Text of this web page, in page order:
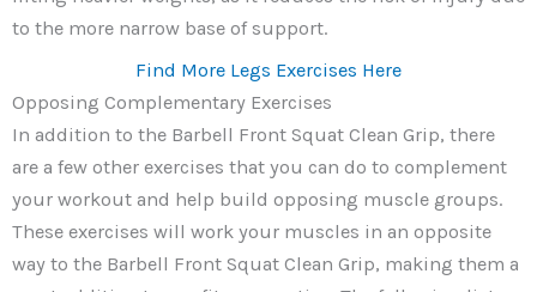
to the more narrow base of support.
Find More Legs Exercises Here
Opposing Complementary Exercises
In addition to the Barbell Front Squat Clean Grip, there
are a few other exercises that you can do to complement
your workout and help build opposing muscle groups.
These exercises will work your muscles in an opposite
way to the Barbell Front Squat Clean Grip, making them a